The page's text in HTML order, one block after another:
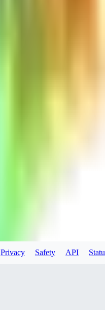
Privacy Safety API